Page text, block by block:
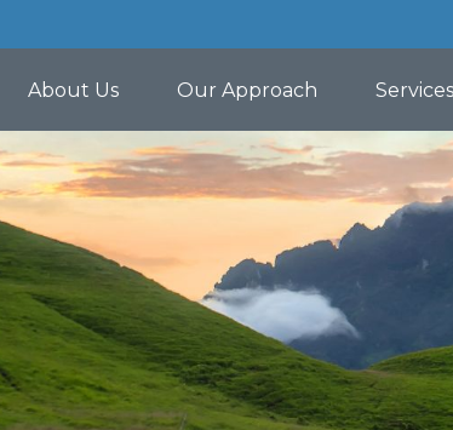
About Us Our Approach Services